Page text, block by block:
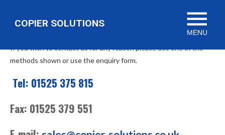
COPIER SOLUTIONS menu
MENU
Contact Us
If you wish to contact us for any reason please use one of the
methods shown or use the enquiry form.
Tel: 01525 375 815
Fax: 01525 379 551